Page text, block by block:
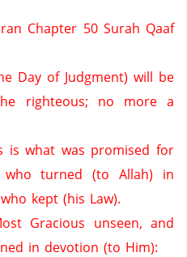
Chapter 50 Surah Qaaf
Day of Judgment) will be
righteous; no more a
is what was promised for
who turned (to Allah) in
kept (his Law).
Gracious unseen, and
in devotion (to Him):